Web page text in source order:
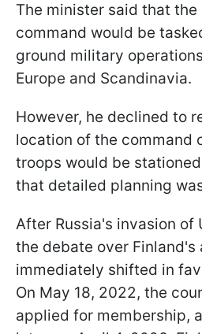
The minister said that the
command would be
ground military
Europe and Scandinavia.
However, he declined to
location of the command
troops would be
that detailed planning
After Russia's invasion of
the debate over Finland's
immediately shifted in
On May 18, 2022, the
applied for membership,